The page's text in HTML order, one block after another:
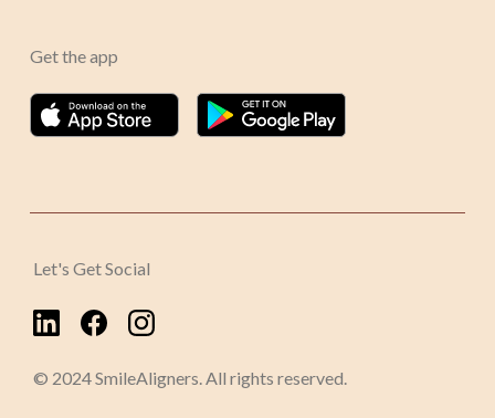
Get the app
Let's Get Social
© 2024 SmileAligners. All rights reserved.